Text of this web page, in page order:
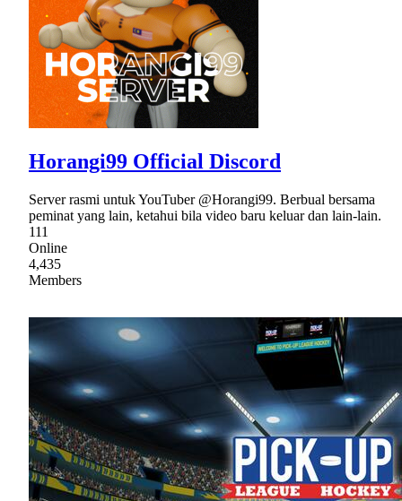
Horangi99 Official Discord
Server rasmi untuk YouTuber @Horangi99. Berbual bersama
peminat yang lain, ketahui bila video baru keluar dan lain-lain.
111
Online
4,435
Members